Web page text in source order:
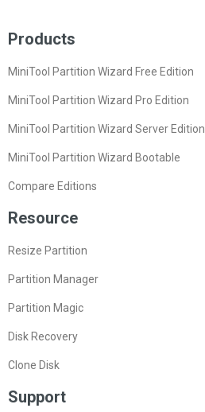
Products
MiniTool Partition Wizard Free Edition
MiniTool Partition Wizard Pro Edition
MiniTool Partition Wizard Server Edition
MiniTool Partition Wizard Bootable
Compare Editions
Resource
Resize Partition
Partition Manager
Partition Magic
Disk Recovery
Clone Disk
Support